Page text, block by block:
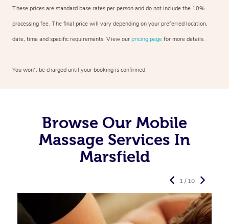
These prices are standard base rates per person and do not include the 10%
processing fee. The final price will vary depending on your preferred location,
date, time and specific requirements. View our pricing page for more details.
You won’t be charged until your booking is confirmed.
Browse Our Mobile
Massage Services In
Marsfield
1 / 10